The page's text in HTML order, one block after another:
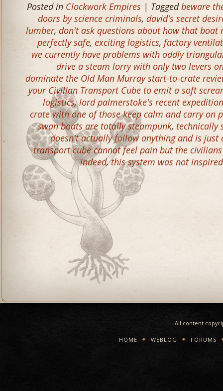
Posted in Clockwork Empires | Taggedbeware
doors by science criminals, david's secret
lumber, don't ask questions about how that boat
perfectly safe, exciting logistics, factory
we currently have problems with oddly
drive a steam lorry with only two levers
dominate the Old Man Murray start-to-crate
your Civilian Transport Cube to emit a soft
logistics,lord palmerstoke's recent
crate with one of those keep calm and carry on
swan boats are totally steampunk, technically
doesn't actually follow anything and is just
transport cube cannot feel pain but the
indeed,this system was not
All content
HOME WEBLOG FORUMS